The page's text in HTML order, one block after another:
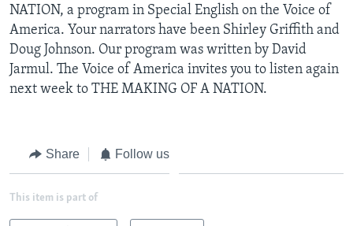
NATION, a program in Special English on the Voice of
America. Your narrators have been Shirley Griffith and
Doug Johnson. Our program was written by David
Jarmul. The Voice of America invites you to listen again
next week to THE MAKING OF A NATION.
Share Follow us
This item is part of